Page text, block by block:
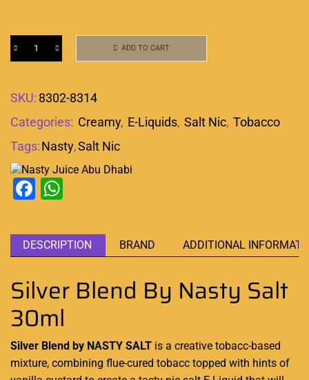
ADD TO CART
SKU: 8302-8314
Categories: Creamy, E-Liquids, Salt Nic, Tobacco
Tags:Nasty,Salt Nic
Facebook
DESCRIPTION BRAND ADDITIONAL
Silver Blend By Nasty Salt
30ml
Silver Blend by NASTY SALT is a creative tobacc-based
mixture, combining flue-cured tobacc topped with hints of